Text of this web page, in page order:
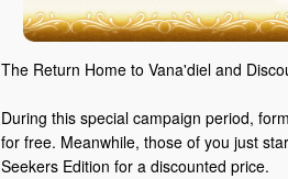
The Return Home to Vana'diel and
During this special campaign period,
for free. Meanwhile, those of you just
Seekers Edition for a discounted price.